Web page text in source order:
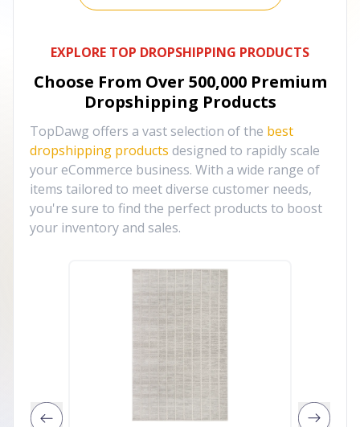
EXPLORE TOP DROPSHIPPING PRODUCTS
Choose From Over 500,000 Premium
Dropshipping Products
TopDawg offers a vast selection of the best
dropshipping products designed to rapidly scale
your eCommerce business. With a wide range of
items tailored to meet diverse customer needs,
you're sure to find the perfect products to boost
your inventory and sales.